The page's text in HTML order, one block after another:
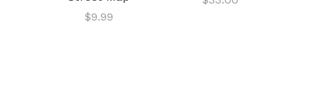
$9.99